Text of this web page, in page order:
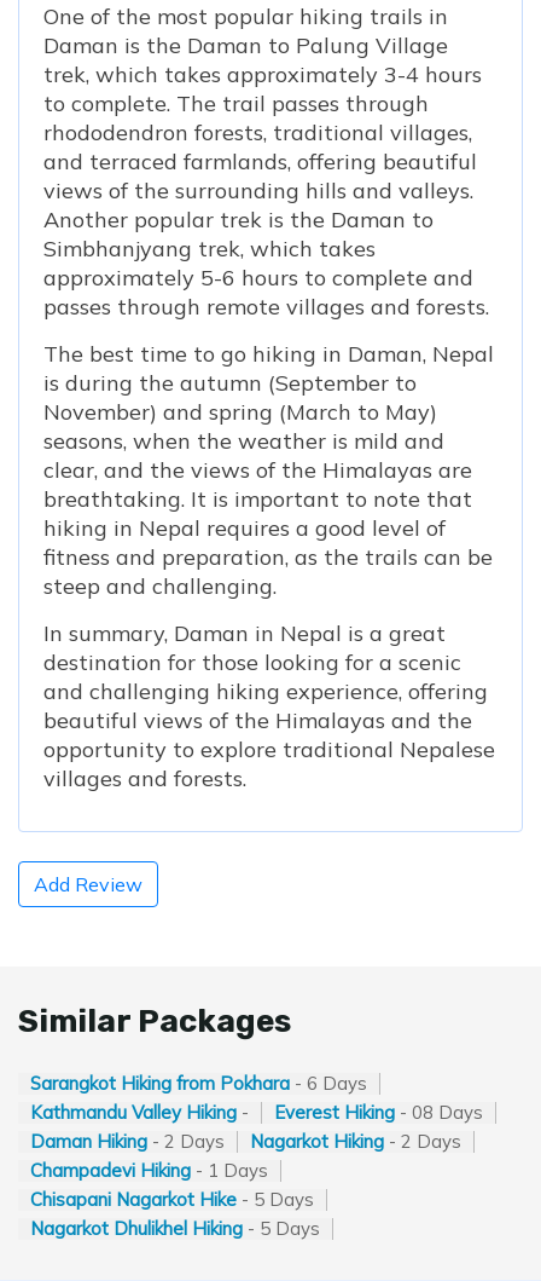
One of the most popular hiking trails in
Daman is the Daman to Palung Village
trek, which takes approximately 3-4 hours
to complete. The trail passes through
rhododendron forests, traditional villages,
and terraced farmlands, offering beautiful
views of the surrounding hills and valleys.
Another popular trek is the Daman to
Simbhanjyang trek, which takes
approximately 5-6 hours to complete and
passes through remote villages and forests.
The best time to go hiking in Daman, Nepal
is during the autumn (September to
November) and spring (March to May)
seasons, when the weather is mild and
clear, and the views of the Himalayas are
breathtaking. It is important to note that
hiking in Nepal requires a good level of
fitness and preparation, as the trails can be
steep and challenging.
In summary, Daman in Nepal is a great
destination for those looking for a scenic
and challenging hiking experience, offering
beautiful views of the Himalayas and the
opportunity to explore traditional Nepalese
villages and forests.
Add Review
Similar Packages
Sarangkot Hiking from Pokhara - 6 Days
Kathmandu Valley Hiking - Everest Hiking - 08 Days
Daman Hiking - 2 Days Nagarkot Hiking - 2 Days
Champadevi Hiking - 1 Days
Chisapani Nagarkot Hike - 5 Days
Nagarkot Dhulikhel Hiking - 5 Days